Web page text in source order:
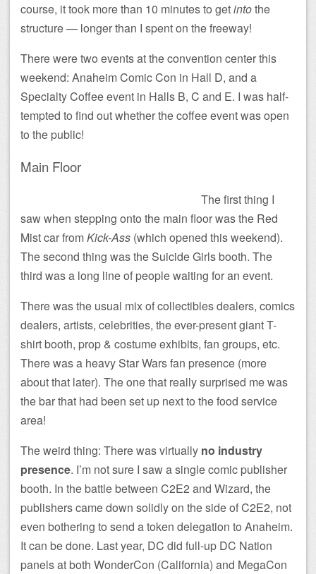
course, it took more than 10 minutes to getintothe
structure — longer than I spent on the freeway!
There were two events at the convention center this
weekend: Anaheim Comic Con in Hall D, and a
Specialty Coffee event in Halls B, C and E. I was half-
tempted to find out whether the coffee event was open
to the public!
Main Floor
The first thing I
saw when stepping onto the main floor was the Red
Mist car fromKick-Ass (which opened this weekend).
The second thing was the Suicide Girls booth. The
third was a long line of people waiting for an event.
There was the usual mix of collectibles dealers, comics
dealers, artists, celebrities, the ever-present giant T-
shirt booth, prop & costume exhibits, fan groups, etc.
There was a heavy Star Wars fan presence (more
about that later). The one that really surprised me was
the bar that had been set up next to the food service
area!
The weird thing: There was virtually no industry
presence. I’m not sure I saw a single comic publisher
booth. In the battle between C2E2 and Wizard, the
publishers came down solidly on the side of C2E2, not
even bothering to send a token delegation to Anaheim.
It can be done. Last year, DC did full-up DC Nation
panels at both WonderCon (California) and MegaCon